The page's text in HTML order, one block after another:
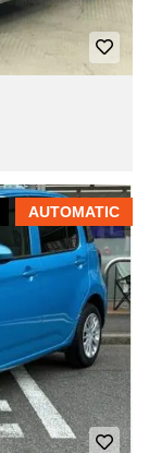
AUTOMATIC